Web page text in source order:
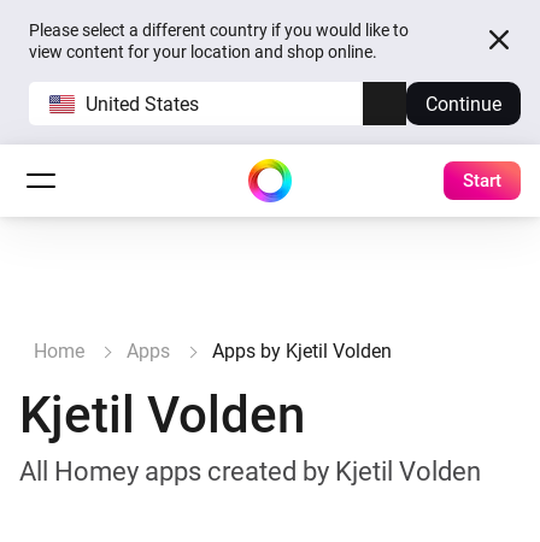
Please select a different country if you would like to
view content for your location and shop online.
United States Continue
Start
Home Apps Apps by Kjetil Volden
Kjetil Volden
All Homey apps created by Kjetil Volden